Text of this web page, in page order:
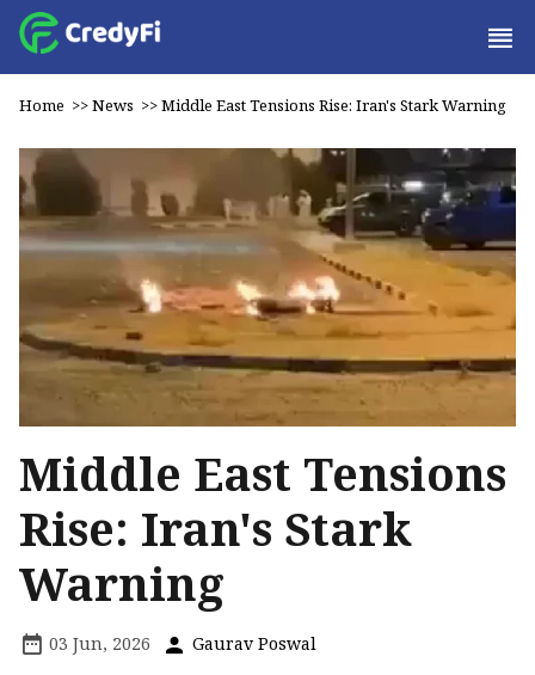
Home >>News >>Middle East Tensions Rise: Iran's Stark Warning
Middle East Tensions
Rise: Iran's Stark
Warning
03 Jun, 2026 Gaurav Poswal